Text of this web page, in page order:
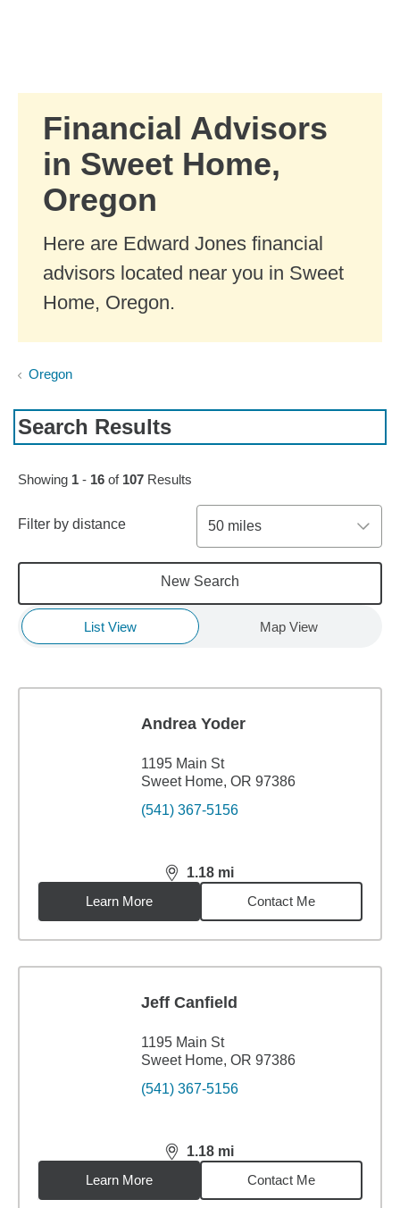
Financial Advisors
in Sweet Home,
Oregon
Here are Edward Jones financial
advisors located near you in Sweet
Home, Oregon.
Oregon
Search Results
Skip to pagination controls
Showing 1 - 16 of 107 Results
Filter by distance 50 miles
New Search
List View Map View
Andrea Yoder
1195 Main St
Sweet Home, OR 97386
(541) 367-5156
1.18 mi
distance,1.18miles
Learn More
Contact Me
Jeff Canfield
1195 Main St
Sweet Home, OR 97386
(541) 367-5156
1.18 mi
distance,1.18miles
Learn More
Contact Me